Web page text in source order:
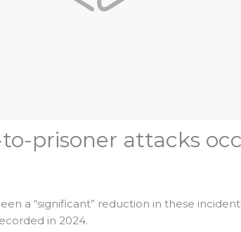
prisoner attacks
a “significant” reduction in these
in 2024.